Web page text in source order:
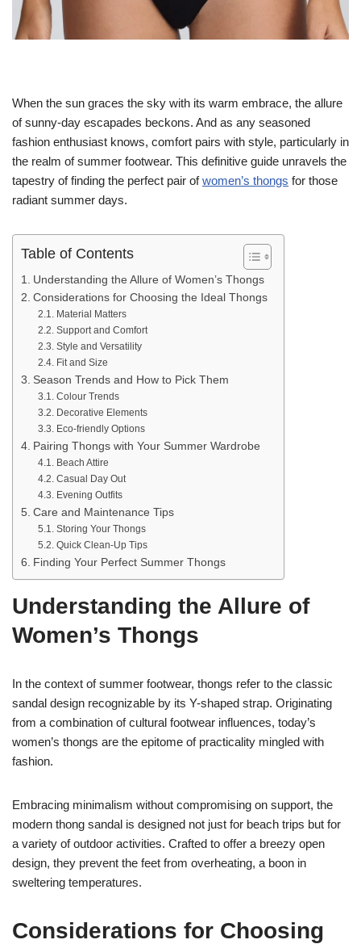
When the sun graces the sky with its warm embrace, the allure
of sunny-day escapades beckons. And as any seasoned
fashion enthusiast knows, comfort pairs with style, particularly in
the realm of summer footwear. This definitive guide unravels the
tapestry of finding the perfect pair ofwomen’s thongs for those
radiant summer days.
Table of Contents
Understanding the Allure of Women’s Thongs
Considerations for Choosing the Ideal Thongs
Material Matters
Support and Comfort
Style and Versatility
Fit and Size
Season Trends and How to Pick Them
Colour Trends
Decorative Elements
Eco-friendly Options
Pairing Thongs with Your Summer Wardrobe
Beach Attire
Casual Day Out
Evening Outfits
Care and Maintenance Tips
Storing Your Thongs
Quick Clean-Up Tips
Finding Your Perfect Summer Thongs
Understanding the Allure of
Women’s Thongs
In the context of summer footwear, thongs refer to the classic
sandal design recognizable by its Y-shaped strap. Originating
from a combination of cultural footwear influences, today’s
women’s thongs are the epitome of practicality mingled with
fashion.
Embracing minimalism without compromising on support, the
modern thong sandal is designed not just for beach trips but for
a variety of outdoor activities. Crafted to offer a breezy open
design, they prevent the feet from overheating, a boon in
sweltering temperatures.
Considerations for Choosing